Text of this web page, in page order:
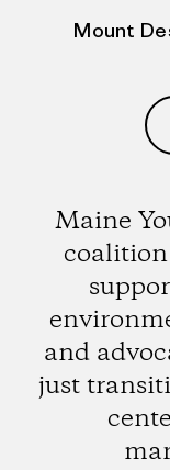
Mount
Maine
and
just